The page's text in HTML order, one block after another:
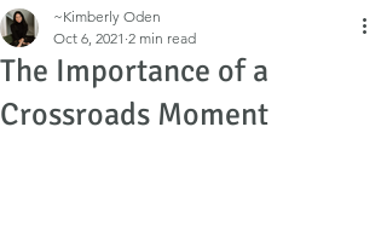
The Importance of a
Crossroads Moment
~Kimberly Oden
Oct 6, 2021 2 min read